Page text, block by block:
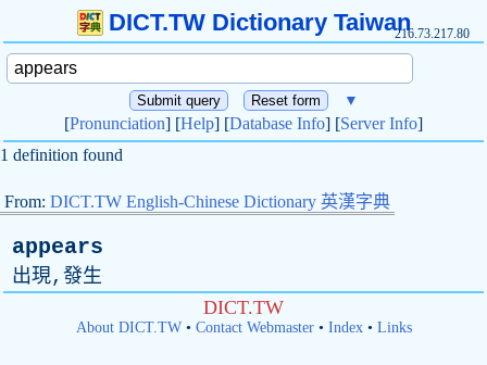
DICT.TW Dictionary Taiwan216.73.217.80
▼
[Pronunciation] [Help] [Database Info] [Server Info]
1 definition found
From: DICT.TW English-Chinese Dictionary 英漢字典
appears
出現,發生
DICT.TW
About DICT.TW• Contact Webmaster• Index• Links